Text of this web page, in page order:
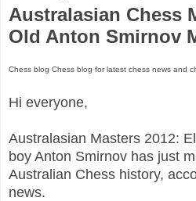
Australasian Chess
Old Anton Smirnov
Chess blog Chess blog for latest chess news and
Hi everyone,
Australasian Masters 2012:
boy Anton Smirnov has just
Australian Chess history,
news.